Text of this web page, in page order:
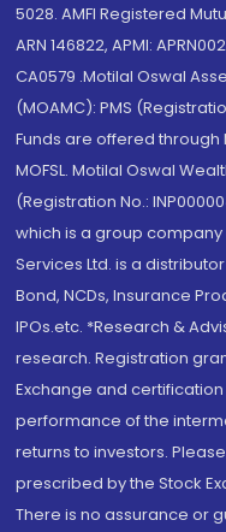
5028. AMFI Registered
ARN 146822, APMI:
CA0579 .Motilal Oswal
(MOAMC): PMS
Funds are offered
MOFSL. Motilal Oswal
(Registration No.:
which is a group company
Services Ltd. is a
Bond, NCDs, Insurance
IPOs.etc. *Research &
research. Registration
Exchange and
performance of the
returns to investors.
prescribed by the Stock
There is no assurance or